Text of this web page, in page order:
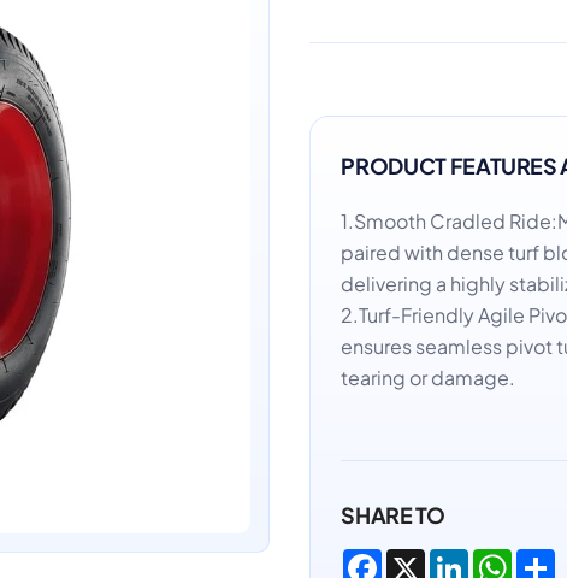
PRODUCT
1.Smooth Cradled
paired with dense turf
delivering a highly
2.Turf-Friendly Agile
ensures seamless pivot
tearing or damage.
SHARE TO
Facebook
X LinkedIn